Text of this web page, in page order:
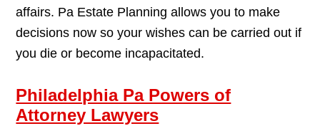
affairs. Pa Estate Planning allows you to make
decisions now so your wishes can be carried out if
you die or become incapacitated.
Philadelphia Pa Powers of
Attorney Lawyers